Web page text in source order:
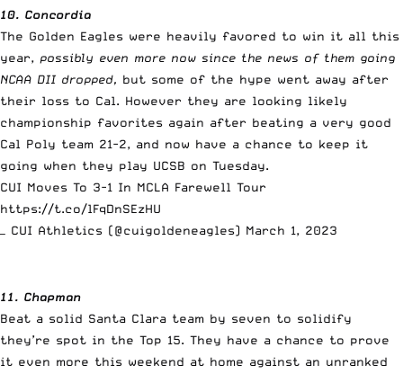
10. Concordia
The Golden Eagles were heavily favored to win it all this
year, possibly even more now since the news of them going
NCAA DII dropped, but some of the hype went away after
their loss to Cal. However they are looking likely
championship favorites again after beating a very good
Cal Poly team 21-2, and now have a chance to keep it
going when they play UCSB on Tuesday.
CUI Moves To 3-1 In MCLA Farewell Tour
https://t.co/lFqDnSEzHU
— CUI Athletics (@cuigoldeneagles) March 1, 2023
11. Chapman
Beat a solid Santa Clara team by seven to solidify
they’re spot in the Top 15. They have a chance to prove
it even more this weekend at home against an unranked